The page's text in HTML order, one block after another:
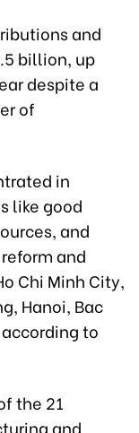
and
billion, up
despite a
of
in
like good
and
and
Chi Minh City,
Hanoi, Bac
to
the 21
and